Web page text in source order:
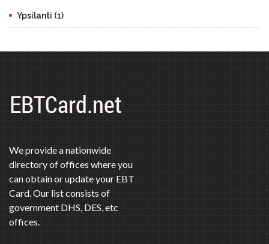
Ypsilanti (1)
We provide a nationwide
directory of offices where you
can obtain or update your EBT
Card. Our list consists of
government DHS, DES, etc
offices.